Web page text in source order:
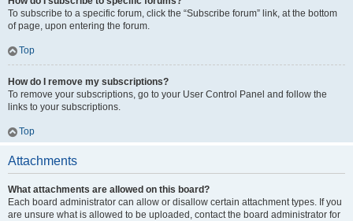
To subscribe to a specific forum, click the “Subscribe forum” link, at the bottom
of page, upon entering the forum.
Top
How do I remove my subscriptions?
To remove your subscriptions, go to your User Control Panel and follow the
links to your subscriptions.
Top
Attachments
What attachments are allowed on this board?
Each board administrator can allow or disallow certain attachment types. If you
are unsure what is allowed to be uploaded, contact the board administrator for